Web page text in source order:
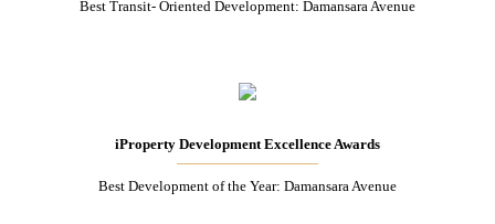
Best Transit- Oriented Development: Damansara Avenue
iProperty Development Excellence Awards
Best Development of the Year: Damansara Avenue